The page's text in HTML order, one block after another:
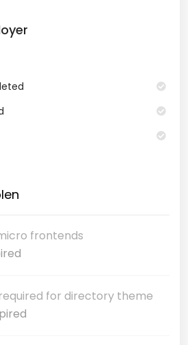
frontends
for directory theme